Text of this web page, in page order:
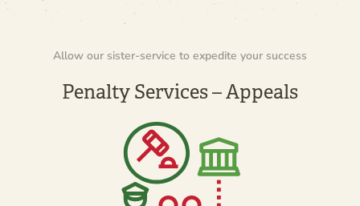
Allow our sister-service to expedite your success
Penalty Services – Appeals